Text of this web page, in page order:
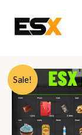
content
Sale!